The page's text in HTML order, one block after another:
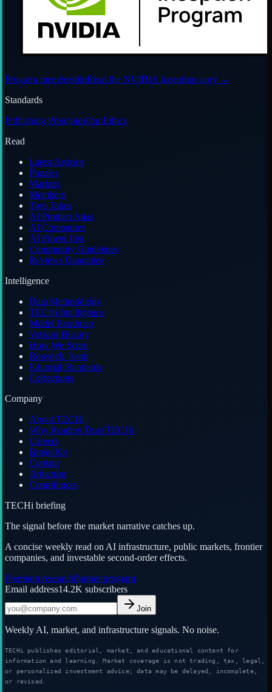
Program membershipRead the NVIDIA Inception story →
Standards
Publishing PrinciplesOur Ethics
Read
Latest Articles
Puzzles
Markets
Members
Two Takes
AI Product Atlas
AI Companies
AI Power List
Community Guidelines
Reviews Guarantee
Intelligence
Data Methodology
TECHi Intelligence
Model Roadmap
Version History
How We Score
Research Team
Editorial Standards
Corrections
Company
About TECHi
Why Readers Trust TECHi
Careers
Brand Kit
Contact
Advertise
Contributors
TECHi briefing
The signal before the market narrative catches up.
A concise weekly read on AI infrastructure, public markets, frontier
companies, and investable second-order effects.
Premium researchPartner program
Email address14.2K subscribers
Join
Weekly AI, market, and infrastructure signals. No noise.
TECHi publishes editorial, market, and educational content for
information and learning. Market coverage is not trading, tax, legal,
or personalized investment advice; data may be delayed, incomplete,
or revised.